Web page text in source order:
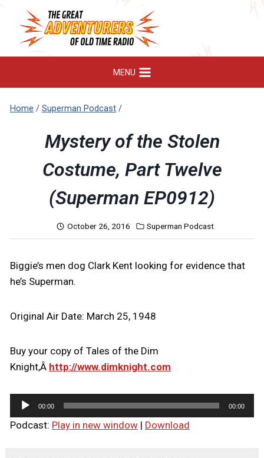
content
MENU
Home / Superman Podcast /
Mystery of the Stolen
Costume, Part Twelve
(Superman EP0912)
October 26, 2016 Superman Podcast
Biggie’s men dog Clark Kent looking for evidence that
he’s Superman.
Original Air Date: March 25, 1948
Buy your copy of Tales of the Dim
Knight,Â http://www.dimknight.com
u
00:00 00:00
Podcast: Play in new window| Download